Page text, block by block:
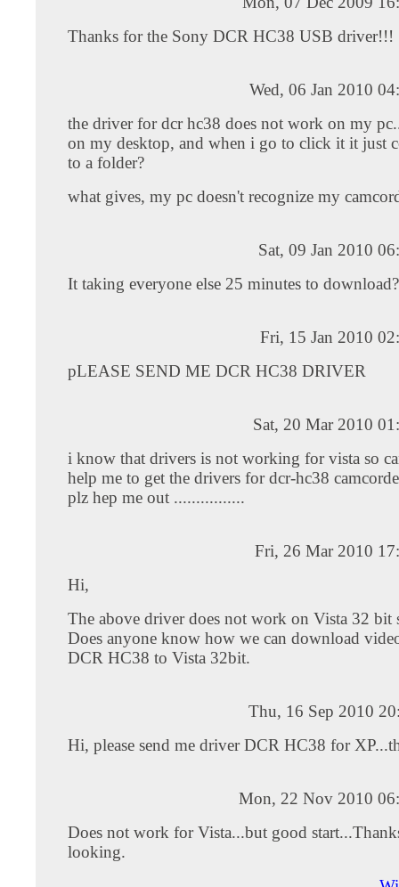
Thanks for the Sony DCR HC38 USB driver!!!
Wed, 06 Jan 2010
the driver for dcr hc38 does not work on my
on my desktop, and when i go to click it it just
to a folder?
what gives, my pc doesn't recognize my
Sat, 09 Jan 2010
It taking everyone else 25 minutes to download?
Fri, 15 Jan 2010
pLEASE SEND ME DCR HC38 DRIVER
Sat, 20 Mar 2010
i know that drivers is not working for vista so
help me to get the drivers for dcr-hc38
plz hep me out ................
Fri, 26 Mar 2010
Hi,
The above driver does not work on Vista 32 bit
Does anyone know how we can download
DCR HC38 to Vista 32bit.
Thu, 16 Sep 2010
Hi, please send me driver DCR HC38 for
Mon, 22 Nov 2010
Does not work for Vista...but good
looking.